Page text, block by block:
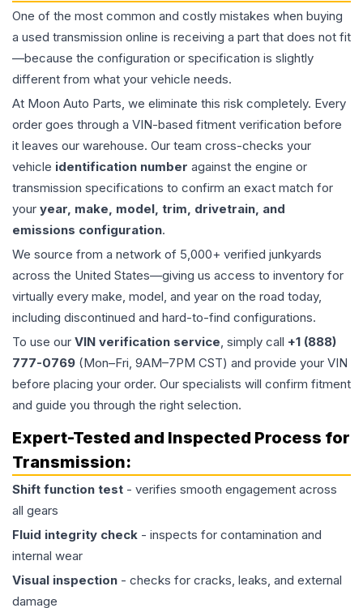
One of the most common and costly mistakes when buying
a used transmission online is receiving a part that does not fit
—because the configuration or specification is slightly
different from what your vehicle needs.
At Moon Auto Parts, we eliminate this risk completely. Every
order goes through a VIN-based fitment verification before
it leaves our warehouse. Our team cross-checks your
vehicle identification number against the engine or
transmission specifications to confirm an exact match for
your year, make, model, trim, drivetrain, and
emissions configuration.
We source from a network of 5,000+ verified junkyards
across the United States—giving us access to inventory for
virtually every make, model, and year on the road today,
including discontinued and hard-to-find configurations.
To use our VIN verification service, simply call +1 (888)
777-0769 (Mon–Fri, 9AM–7PM CST) and provide your VIN
before placing your order. Our specialists will confirm fitment
and guide you through the right selection.
Expert-Tested and Inspected Process for
Transmission:
Shift function test - verifies smooth engagement across
all gears
Fluid integrity check - inspects for contamination and
internal wear
Visual inspection - checks for cracks, leaks, and external
damage